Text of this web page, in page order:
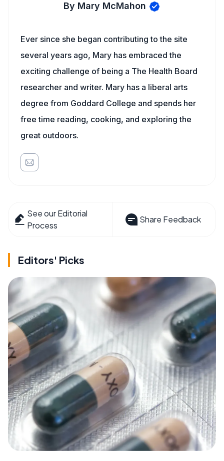
By Mary McMahon
Ever since she began contributing to the site
several years ago, Mary has embraced the
exciting challenge of being a The Health Board
researcher and writer. Mary has a liberal arts
degree from Goddard College and spends her
free time reading, cooking, and exploring the
great outdoors.
See our Editorial
Process
Share Feedback
Editors' Picks